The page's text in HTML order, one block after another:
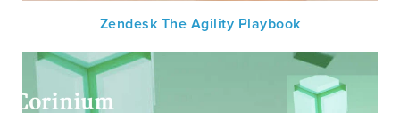
Zendesk The Agility Playbook